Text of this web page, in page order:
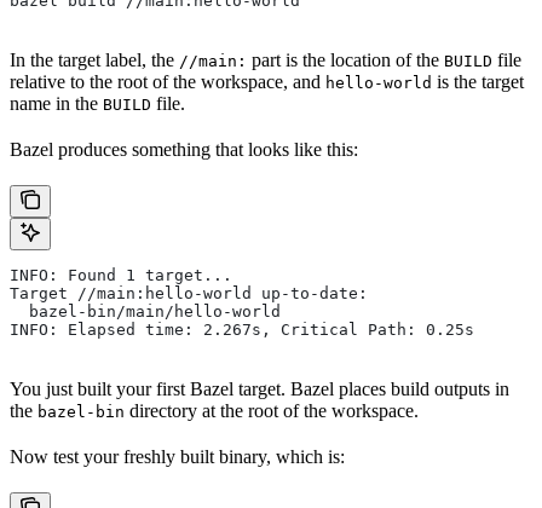
In the target label, the //main: part is the location of the BUILD file
relative to the root of the workspace, and hello-world is the target
name in the BUILD file.
Bazel produces something that looks like this:
INFO: Found 1 target...
Target //main:hello-world up-to-date:
  bazel-bin/main/hello-world
INFO: Elapsed time: 2.267s, Critical Path: 0.25s
You just built your first Bazel target. Bazel places build outputs in
the bazel-bin directory at the root of the workspace.
Now test your freshly built binary, which is: